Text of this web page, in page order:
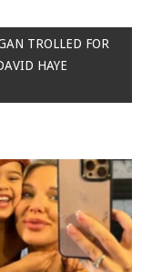
TROLLED FOR
HAYE